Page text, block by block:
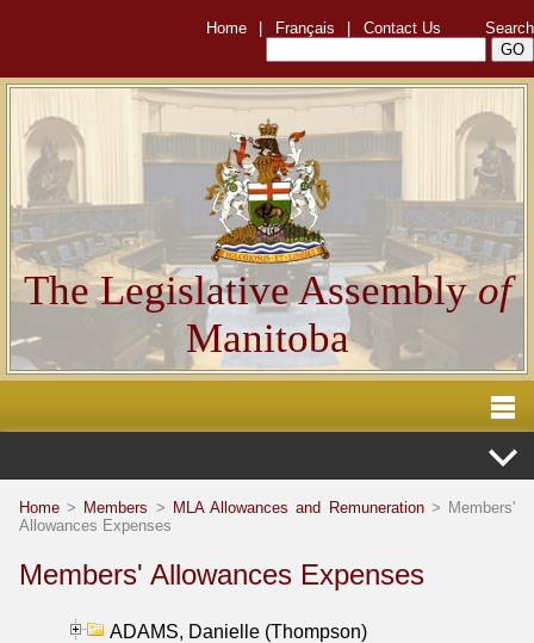
Home Français Contact Us Search
The Legislative Assemblyof
Manitoba
Home > Members > MLA Allowances and Remuneration> Members'
Allowances Expenses
Members' Allowances Expenses
ADAMS, Danielle (Thompson)